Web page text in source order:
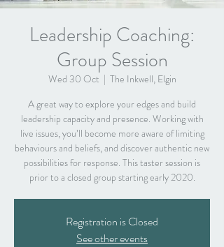
Leadership Coaching:
Group Session
Wed 30 Oct
  |
The Inkwell, Elgin
A great way to explore your edges and build
leadership capacity and presence. Working with
live issues, you’ll become more aware of limiting
behaviours and beliefs, and discover authentic new
possibilities for response. This taster session is
prior to a closed group starting early 2020.
Registration is Closed
See other events